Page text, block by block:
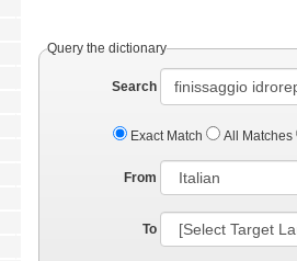
Query the dictionary
Search
Exact Match All Matches
From
To